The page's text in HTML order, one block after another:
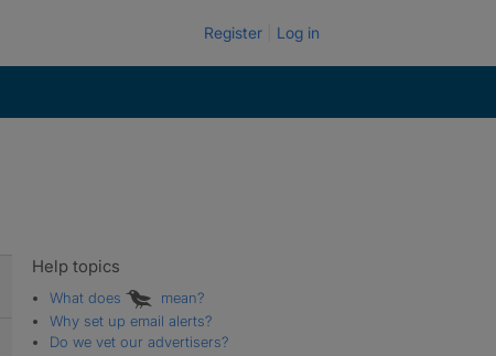
Register Log in
Help topics
What does
mean?
Why set up email alerts?
Do we vet our advertisers?